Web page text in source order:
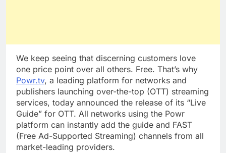
We keep seeing that discerning customers love
one price point over all others. Free. That’s why
Powr.tv, a leading platform for networks and
publishers launching over-the-top (OTT) streaming
services, today announced the release of its “Live
Guide” for OTT. All networks using the Powr
platform can instantly add the guide and FAST
(Free Ad-Supported Streaming) channels from all
market-leading providers.